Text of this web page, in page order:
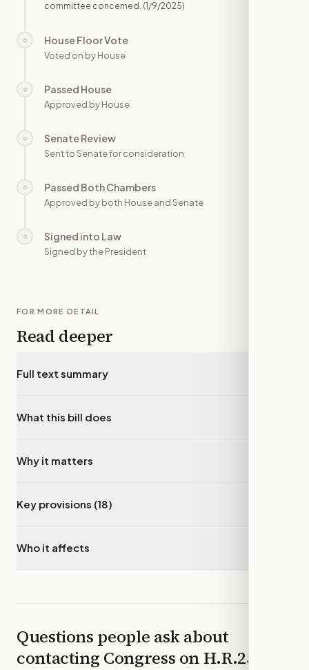
committee concerned. (1/9/2025)
○ House Floor Vote
Voted on by House
○ Passed House
Approved by House
○ Senate Review
Sent to Senate for consideration
○ Passed Both Chambers
Approved by both House and Senate
○ Signed into Law
Signed by the President
FOR MORE DETAIL
Read deeper
Full text summary
What this bill does
Why it matters
Key provisions (18)
Who it affects
Questions people ask about
contacting Congress onH.R.251